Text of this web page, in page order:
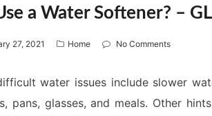
a Water Softener? –
27, 2021 Home No Comments
water issues include slower
pans, glasses, and meals. Other